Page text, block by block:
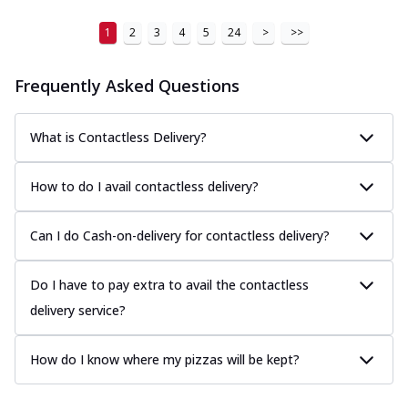
1 2 3 4 5 24 > >>
Frequently Asked Questions
What is Contactless Delivery?
How to do I avail contactless delivery?
Can I do Cash-on-delivery for contactless delivery?
Do I have to pay extra to avail the contactless
delivery service?
How do I know where my pizzas will be kept?